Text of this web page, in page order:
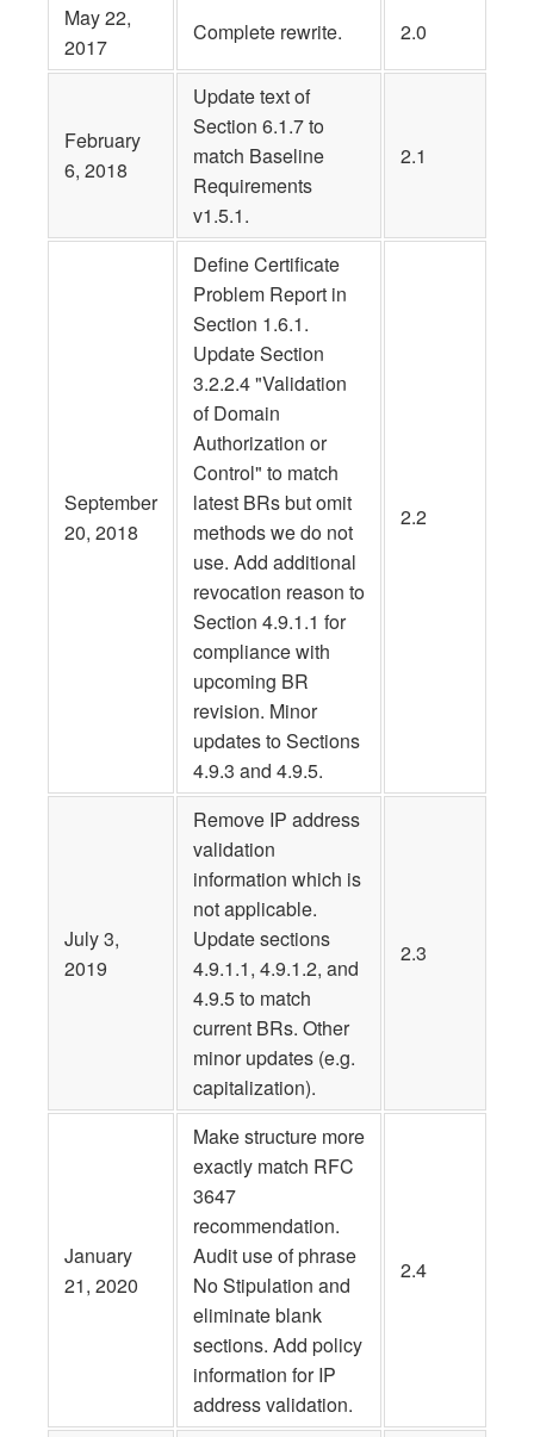
May 22,
2017
Complete rewrite. 2.0
February
6, 2018
Update text of
Section 6.1.7 to
match Baseline
Requirements
v1.5.1.
2.1
September
20, 2018
Define Certificate
Problem Report in
Section 1.6.1.
Update Section
3.2.2.4 "Validation
of Domain
Authorization or
Control" to match
latest BRs but omit
methods we do not
use. Add additional
revocation reason to
Section 4.9.1.1 for
compliance with
upcoming BR
revision. Minor
updates to Sections
4.9.3 and 4.9.5.
2.2
July 3,
2019
Remove IP address
validation
information which is
not applicable.
Update sections
4.9.1.1, 4.9.1.2, and
4.9.5 to match
current BRs. Other
minor updates (e.g.
capitalization).
2.3
January
21, 2020
Make structure more
exactly match RFC
3647
recommendation.
Audit use of phrase
No Stipulation and
eliminate blank
sections. Add policy
information for IP
address validation.
2.4